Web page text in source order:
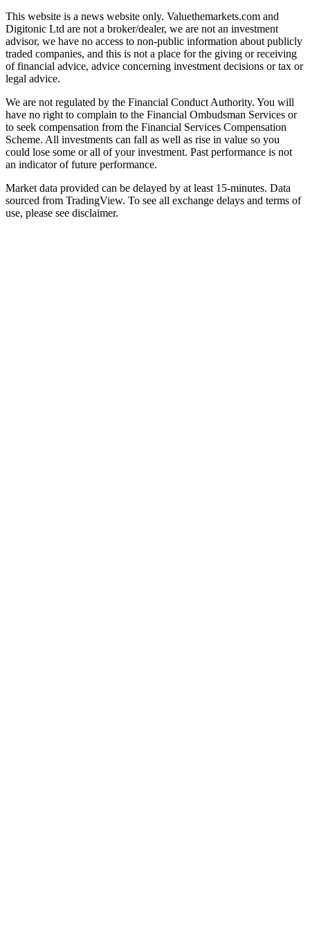
This website is a news website only. Valuethemarkets.com and
Digitonic Ltd are not a broker/dealer, we are not an investment
advisor, we have no access to non-public information about publicly
traded companies, and this is not a place for the giving or receiving
of financial advice, advice concerning investment decisions or tax or
legal advice.
We are not regulated by the Financial Conduct Authority. You will
have no right to complain to the Financial Ombudsman Services or
to seek compensation from the Financial Services Compensation
Scheme. All investments can fall as well as rise in value so you
could lose some or all of your investment. Past performance is not
an indicator of future performance.
Market data provided can be delayed by at least 15-minutes. Data
sourced from TradingView. To see all exchange delays and terms of
use, please see disclaimer.